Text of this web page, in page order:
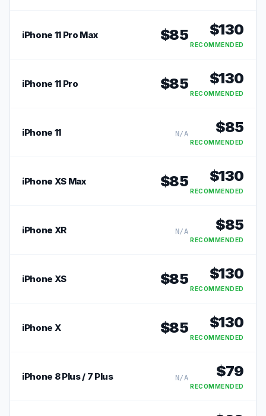
iPhone 11 Pro Max $85 $130
RECOMMENDED
iPhone 11 Pro $85 $130
RECOMMENDED
iPhone 11 N/A $85
RECOMMENDED
iPhone XS Max $85 $130
RECOMMENDED
iPhone XR N/A $85
RECOMMENDED
iPhone XS $85 $130
RECOMMENDED
iPhone X $85 $130
RECOMMENDED
iPhone 8 Plus / 7 Plus N/A $79
RECOMMENDED